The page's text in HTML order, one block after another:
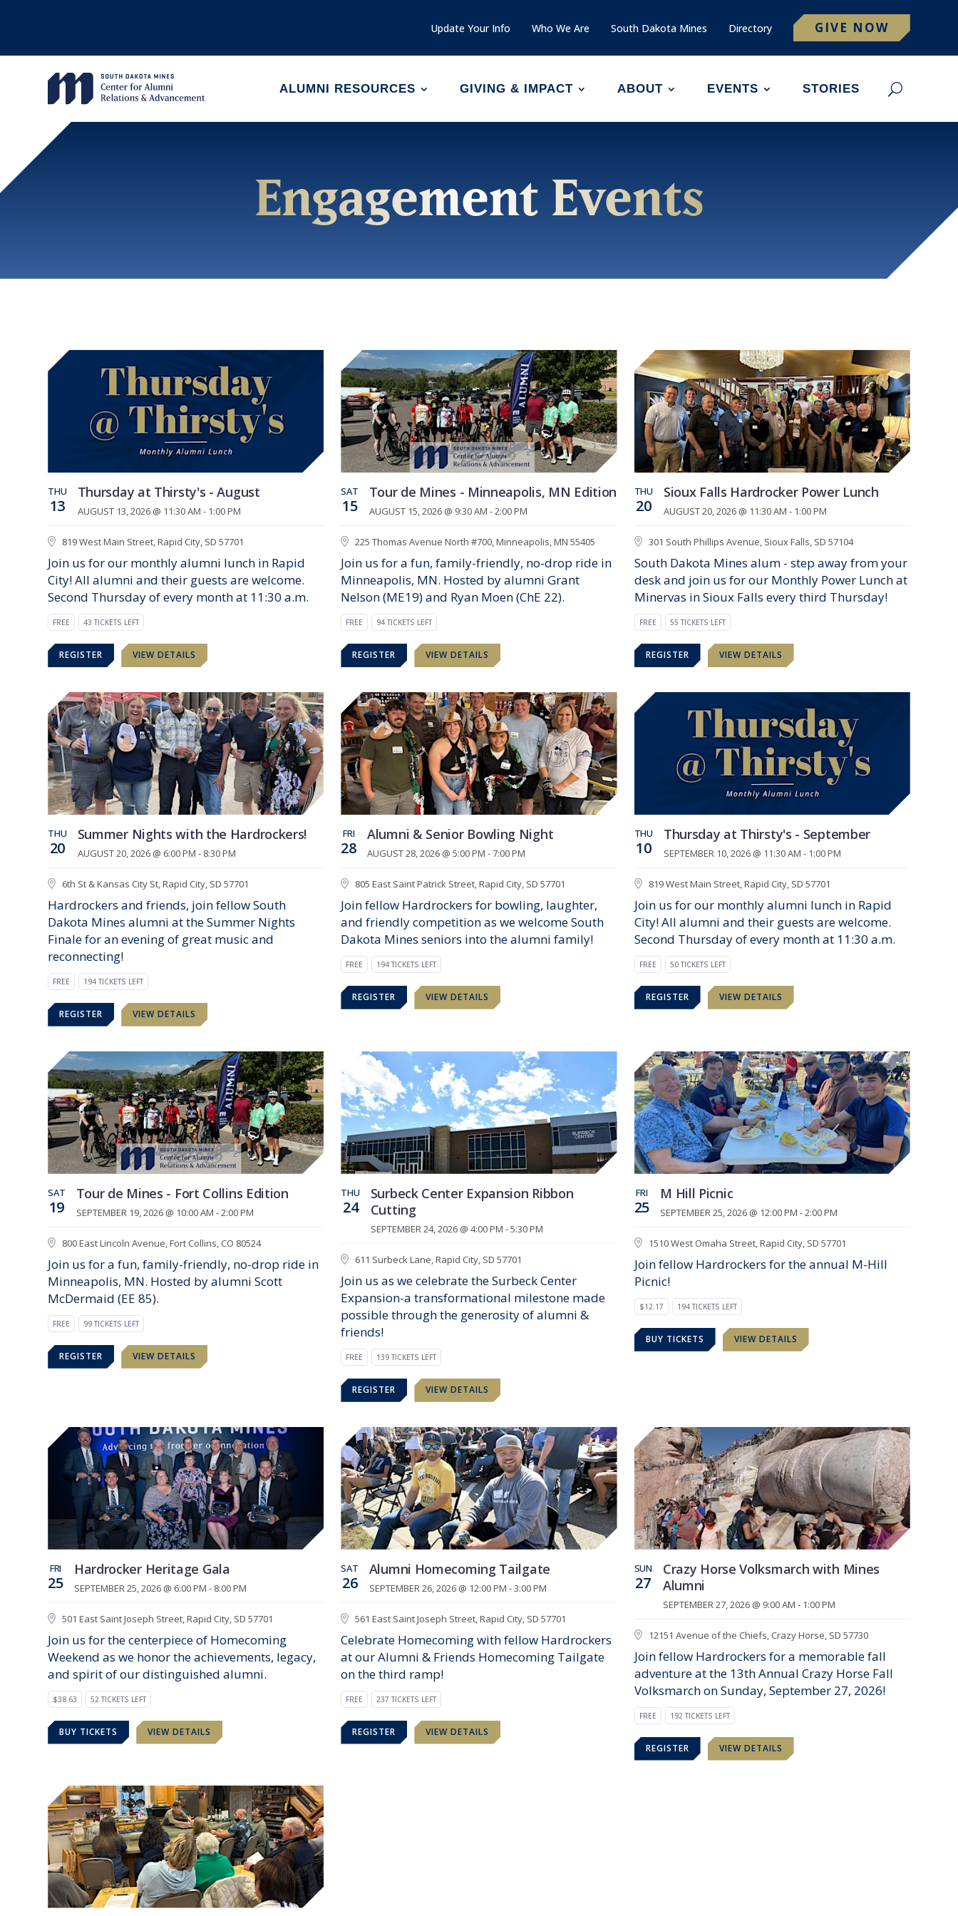
Update Your Info Who We Are South Dakota Mines Directory GIVE NOW
ALUMNI RESOURCES GIVING & IMPACT ABOUT EVENTS STORIES
Engagement Events
THU
13
Thursday at Thirsty's - August
AUGUST 13, 2026 @ 11:30 AM - 1:00 PM
819 West Main Street, Rapid City, SD 57701
Join us for our monthly alumni lunch in Rapid
City! All alumni and their guests are welcome.
Second Thursday of every month at 11:30 a.m.
FREE 43 TICKETS LEFT
REGISTER VIEW DETAILS
SAT
15
Tour de Mines - Minneapolis, MN Edition
AUGUST 15, 2026 @ 9:30 AM - 2:00 PM
225 Thomas Avenue North #700, Minneapolis, MN 55405
Join us for a fun, family-friendly, no-drop ride in
Minneapolis, MN. Hosted by alumni Grant
Nelson (ME19) and Ryan Moen (ChE 22).
FREE 94 TICKETS LEFT
REGISTER VIEW DETAILS
THU
20
Sioux Falls Hardrocker Power Lunch
AUGUST 20, 2026 @ 11:30 AM - 1:00 PM
301 South Phillips Avenue, Sioux Falls, SD 57104
South Dakota Mines alum - step away from your
desk and join us for our Monthly Power Lunch at
Minervas in Sioux Falls every third Thursday!
FREE 55 TICKETS LEFT
REGISTER VIEW DETAILS
THU
20
Summer Nights with the Hardrockers!
AUGUST 20, 2026 @ 6:00 PM - 8:30 PM
6th St & Kansas City St, Rapid City, SD 57701
Hardrockers and friends, join fellow South
Dakota Mines alumni at the Summer Nights
Finale for an evening of great music and
reconnecting!
FREE 194 TICKETS LEFT
REGISTER VIEW DETAILS
FRI
28
Alumni & Senior Bowling Night
AUGUST 28, 2026 @ 5:00 PM - 7:00 PM
805 East Saint Patrick Street, Rapid City, SD 57701
Join fellow Hardrockers for bowling, laughter,
and friendly competition as we welcome South
Dakota Mines seniors into the alumni family!
FREE 194 TICKETS LEFT
REGISTER VIEW DETAILS
THU
10
Thursday at Thirsty's - September
SEPTEMBER 10, 2026 @ 11:30 AM - 1:00 PM
819 West Main Street, Rapid City, SD 57701
Join us for our monthly alumni lunch in Rapid
City! All alumni and their guests are welcome.
Second Thursday of every month at 11:30 a.m.
FREE 50 TICKETS LEFT
REGISTER VIEW DETAILS
SAT
19
Tour de Mines - Fort Collins Edition
SEPTEMBER 19, 2026 @ 10:00 AM - 2:00 PM
800 East Lincoln Avenue, Fort Collins, CO 80524
Join us for a fun, family-friendly, no-drop ride in
Minneapolis, MN. Hosted by alumni Scott
McDermaid (EE 85).
FREE 99 TICKETS LEFT
REGISTER VIEW DETAILS
THU
24
Surbeck Center Expansion Ribbon
Cutting
SEPTEMBER 24, 2026 @ 4:00 PM - 5:30 PM
611 Surbeck Lane, Rapid City, SD 57701
Join us as we celebrate the Surbeck Center
Expansion-a transformational milestone made
possible through the generosity of alumni &
friends!
FREE 139 TICKETS LEFT
REGISTER VIEW DETAILS
FRI
25
M Hill Picnic
SEPTEMBER 25, 2026 @ 12:00 PM - 2:00 PM
1510 West Omaha Street, Rapid City, SD 57701
Join fellow Hardrockers for the annual M-Hill
Picnic!
$12.17 194 TICKETS LEFT
BUY TICKETS VIEW DETAILS
FRI
25
Hardrocker Heritage Gala
SEPTEMBER 25, 2026 @ 6:00 PM - 8:00 PM
501 East Saint Joseph Street, Rapid City, SD 57701
Join us for the centerpiece of Homecoming
Weekend as we honor the achievements, legacy,
and spirit of our distinguished alumni.
$38.63 52 TICKETS LEFT
BUY TICKETS VIEW DETAILS
SAT
26
Alumni Homecoming Tailgate
SEPTEMBER 26, 2026 @ 12:00 PM - 3:00 PM
561 East Saint Joseph Street, Rapid City, SD 57701
Celebrate Homecoming with fellow Hardrockers
at our Alumni & Friends Homecoming Tailgate
on the third ramp!
FREE 237 TICKETS LEFT
REGISTER VIEW DETAILS
SUN
27
Crazy Horse Volksmarch with Mines
Alumni
SEPTEMBER 27, 2026 @ 9:00 AM - 1:00 PM
12151 Avenue of the Chiefs, Crazy Horse, SD 57730
Join fellow Hardrockers for a memorable fall
adventure at the 13th Annual Crazy Horse Fall
Volksmarch on Sunday, September 27, 2026!
FREE 192 TICKETS LEFT
REGISTER VIEW DETAILS